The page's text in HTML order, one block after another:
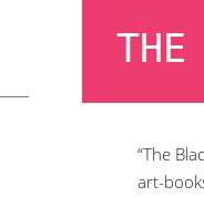
THE
“The
art-